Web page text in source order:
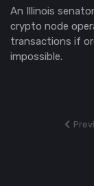
An Illinois
crypto node
transactions if
impossible.